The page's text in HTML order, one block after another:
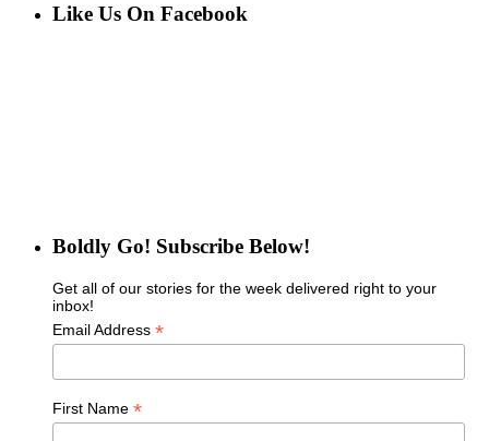
Like Us On Facebook
Boldly Go! Subscribe Below!
Get all of our stories for the week delivered right to your
inbox!
Email Address *
First Name *